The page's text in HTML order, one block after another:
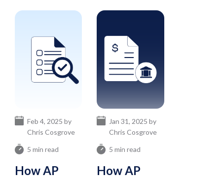
5 min read
How AP
Feb 4, 2025 by
Chris Cosgrove
5 min read
How AP
Jan 31, 2025 by
Chris Cosgrove